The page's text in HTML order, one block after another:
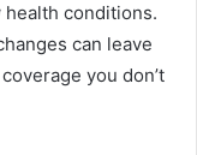
conditions.
can leave
you don’t